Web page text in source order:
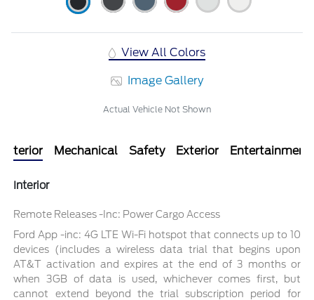
View All Colors
Image Gallery
Actual Vehicle Not Shown
Interior Mechanical Safety Exterior Entertainment
Interior
Remote Releases -Inc: Power Cargo Access
Ford App -inc: 4G LTE Wi-Fi hotspot that connects up to 10
devices (includes a wireless data trial that begins upon
AT&T activation and expires at the end of 3 months or
when 3GB of data is used, whichever comes first, but
cannot extend beyond the trial subscription period for